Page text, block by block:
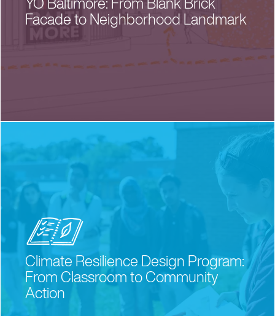
YO Baltimore: From Blank Brick
Facade to Neighborhood Landmark
Climate Resilience Design Program:
From Classroom to Community
Action